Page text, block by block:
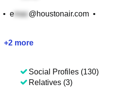
• e @houstonair.com •
+2 more
Social Profiles (130)
Relatives (3)